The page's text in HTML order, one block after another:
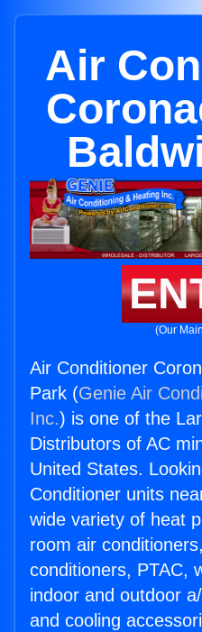
Air
(Our
Air Conditioner
Park (Genie Air
Inc.) is one of the
Distributors of AC
United States.
Conditioner units
wide variety of heat
room air
conditioners, PTAC,
indoor and outdoor
and cooling